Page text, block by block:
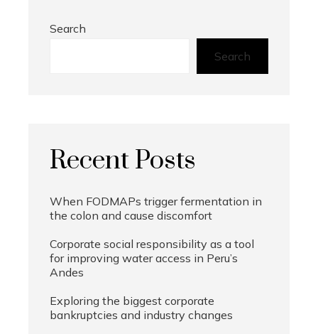
Search
Search
Recent Posts
When FODMAPs trigger fermentation in
the colon and cause discomfort
Corporate social responsibility as a tool
for improving water access in Peru’s
Andes
Exploring the biggest corporate
bankruptcies and industry changes